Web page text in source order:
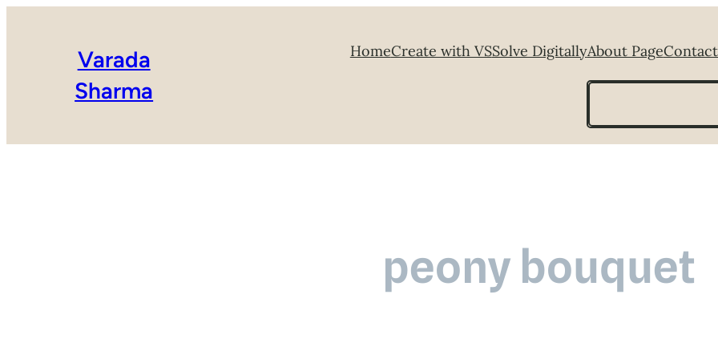
Varada
Sharma
HomeCreate with VSSolve DigitallyAbout Page
Search
peony bouquet